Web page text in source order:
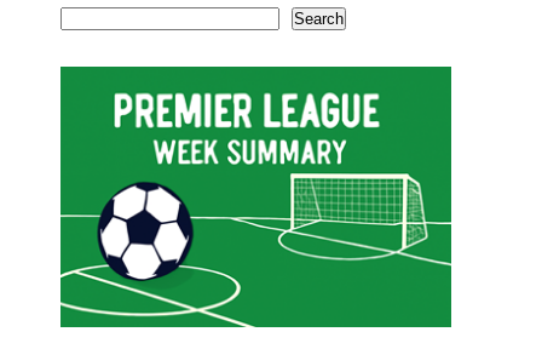
s
t
v
i
g
Search